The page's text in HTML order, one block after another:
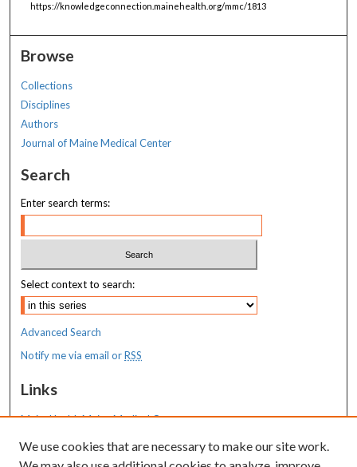
https://knowledgeconnection.mainehealth.org/mmc/1813
Browse
Collections
Disciplines
Authors
Journal of Maine Medical Center
Search
Enter search terms:
Select context to search:
Advanced Search
Notify me via email orRSS
Links
MaineHealth Maine Medical Center
Resources
We use cookies that are necessary to make our site work.